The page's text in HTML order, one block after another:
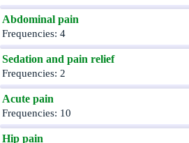
Abdominal pain
Frequencies: 4
Sedation and pain relief
Frequencies: 2
Acute pain
Frequencies: 10
Hip pain